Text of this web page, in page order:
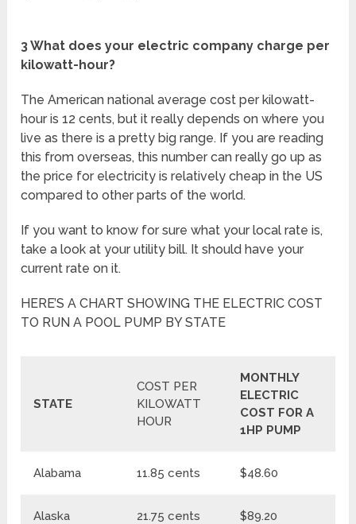
3 What does your electric company charge per
kilowatt-hour?
The American national average cost per kilowatt-
hour is 12 cents, but it really depends on where you
live as there is a pretty big range. If you are reading
this from overseas, this number can really go up as
the price for electricity is relatively cheap in the US
compared to other parts of the world.
If you want to know for sure what your local rate is,
take a look at your utility bill. It should have your
current rate on it.
HERE’S A CHART SHOWING THE ELECTRIC COST
TO RUN A POOL PUMP BY STATE
STATE
COST PER
KILOWATT
HOUR
MONTHLY
ELECTRIC
COST FOR A
1HP PUMP
Alabama 11.85 cents $48.60
Alaska 21.75 cents $89.20